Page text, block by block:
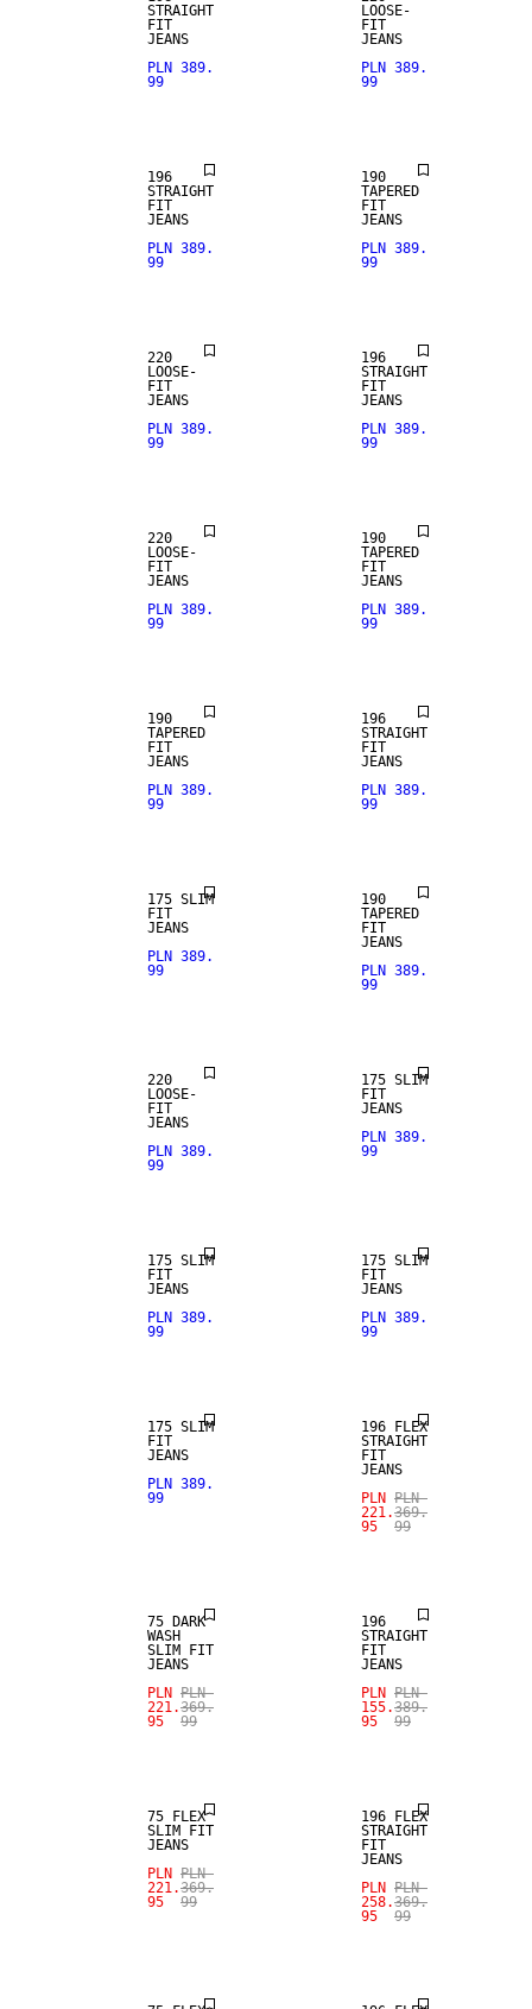
STRAIGHT
FIT
JEANS
PLN 389.
99
LOOSE-
FIT
JEANS
PLN 389.
99
STRAIGHT
196
STRAIGHT
FIT
JEANS
PLN 389.
99
190
TAPERED
FIT
JEANS
PLN 389.
99
220
LOOSE-
FIT
JEANS
PLN 389.
99
STRAIGHT
196
STRAIGHT
FIT
JEANS
PLN 389.
99
220
LOOSE-
FIT
JEANS
PLN 389.
99
190
TAPERED
FIT
JEANS
PLN 389.
99
190
TAPERED
FIT
JEANS
PLN 389.
99
STRAIGHT
196
STRAIGHT
FIT
JEANS
PLN 389.
99
175 SLIM
FIT
JEANS
PLN 389.
99
190
TAPERED
FIT
JEANS
PLN 389.
99
220
LOOSE-
FIT
JEANS
PLN 389.
99
175 SLIM
FIT
JEANS
PLN 389.
99
175 SLIM
FIT
JEANS
PLN 389.
99
175 SLIM
FIT
JEANS
PLN 389.
99
175 SLIM
FIT
JEANS
PLN 389.
99
SALE
STRAIGHT
196 FLEX
STRAIGHT
FIT
JEANS
PLN
221.
95
PLN
369.
99
SALE
75 DARK
WASH
SLIM FIT
JEANS
PLN
221.
95
PLN
369.
99
STRAIGHT
196
STRAIGHT
FIT
JEANS
PLN
155.
95
PLN
389.
99
SALE
75 FLEX
SLIM FIT
JEANS
PLN
221.
95
PLN
369.
99
STRAIGHT
196 FLEX
STRAIGHT
FIT
JEANS
PLN
258.
95
PLN
369.
99
SALE
STRAIGHT